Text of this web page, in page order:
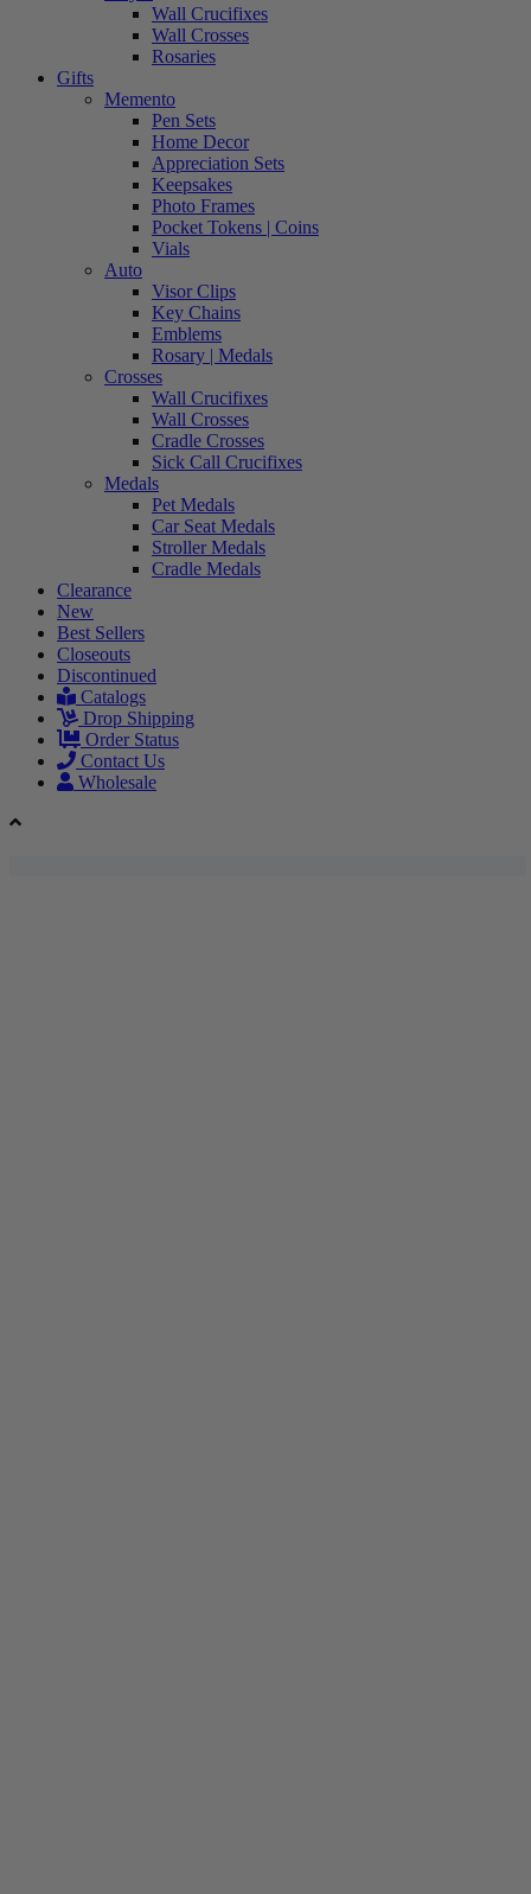
Wall Crucifixes
Wall Crosses
Rosaries
Gifts
Memento
Pen Sets
Home Decor
Appreciation Sets
Keepsakes
Photo Frames
Pocket Tokens | Coins
Vials
Auto
Visor Clips
Key Chains
Emblems
Rosary | Medals
Crosses
Wall Crucifixes
Wall Crosses
Cradle Crosses
Sick Call Crucifixes
Medals
Pet Medals
Car Seat Medals
Stroller Medals
Cradle Medals
Clearance
New
Best Sellers
Closeouts
Discontinued
Catalogs
Drop Shipping
Order Status
Contact Us
Wholesale